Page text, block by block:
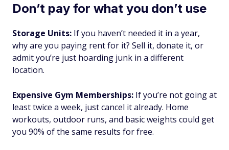
Don’t pay for what you don’t use
Storage Units: If you haven’t needed it in a year,
why are you paying rent for it? Sell it, donate it, or
admit you’re just hoarding junk in a different
location.
Expensive Gym Memberships: If you’re not going at
least twice a week, just cancel it already. Home
workouts, outdoor runs, and basic weights could get
you 90% of the same results for free.